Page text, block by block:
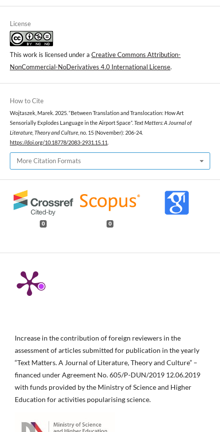
License
This work is licensed under a Creative Commons Attribution-
NonCommercial-NoDerivatives 4.0 International License.
How to Cite
Wojtaszek, Marek. 2025. “Between Translation and Translocation: How Art
Sensorially Explodes Language in the Airport Space”. Text Matters: A Journal of
Literature, Theory and Culture , no. 15 (November): 206-24.
https://doi.org/10.18778/2083-2931.15.11
More Citation Formats
0 0
Increase in the contribution of foreign reviewers in the
assessment of articles submitted for publication in the yearly
“Text Matters. A Journal of Literature, Theory and Culture” –
financed under Agreement No. 605/P-DUN/2019 12.06.2019
with funds provided by the Ministry of Science and Higher
Education for activities popularising science.